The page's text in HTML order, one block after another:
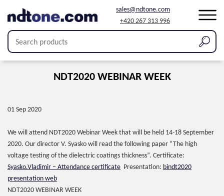
sales@ndtone.com
+420 267 313 996
NDT2020 WEBINAR WEEK
01 Sep 2020
We will attend NDT2020 Webinar Week that will be held 14-18 September
2020. Our director V. Syasko will read the following paper “The high
voltage testing of the dielectric coatings thickness”. Certificate:
Syasko.Vladimir – Attendance certificate Presentation: bindt2020
presentation web
NDT2020 WEBINAR WEEK